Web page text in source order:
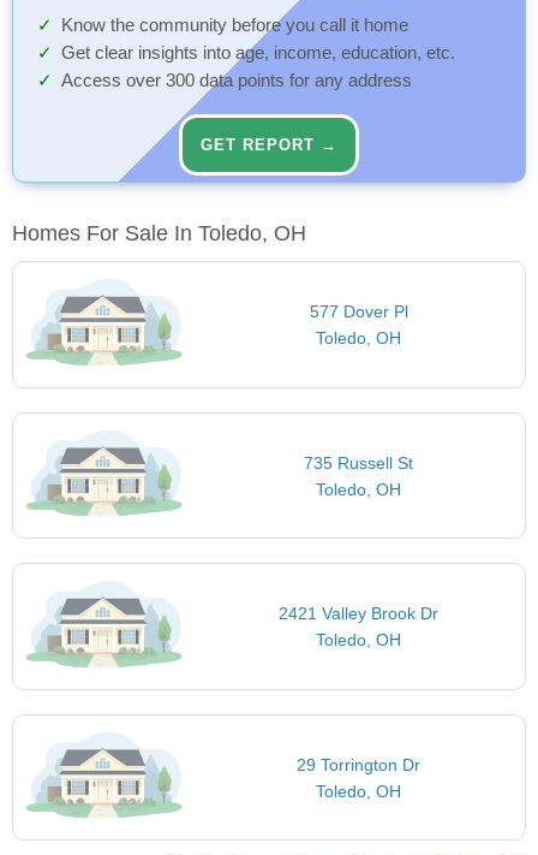
Know the community before you call it home
Get clear insights into age, income, education, etc.
Access over 300 data points for any address
GET REPORT →
Homes For Sale In Toledo, OH
577 Dover Pl
Toledo, OH
735 Russell St
Toledo, OH
2421 Valley Brook Dr
Toledo, OH
29 Torrington Dr
Toledo, OH